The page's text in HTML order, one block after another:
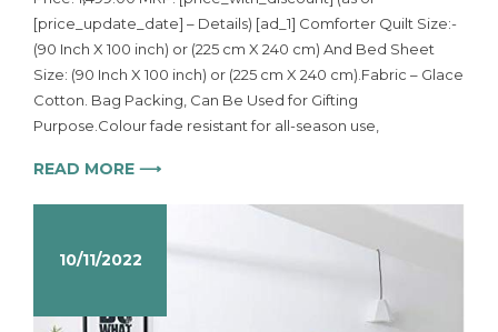
[price_update_date] – Details) [ad_1] Comforter Quilt Size:-
(90 Inch X 100 inch) or (225 cm X 240 cm) And Bed Sheet
Size: (90 Inch X 100 inch) or (225 cm X 240 cm).Fabric – Glace
Cotton. Bag Packing, Can Be Used for Gifting
Purpose.Colour fade resistant for all-season use,
READ MORE ⟶
10/11/2022